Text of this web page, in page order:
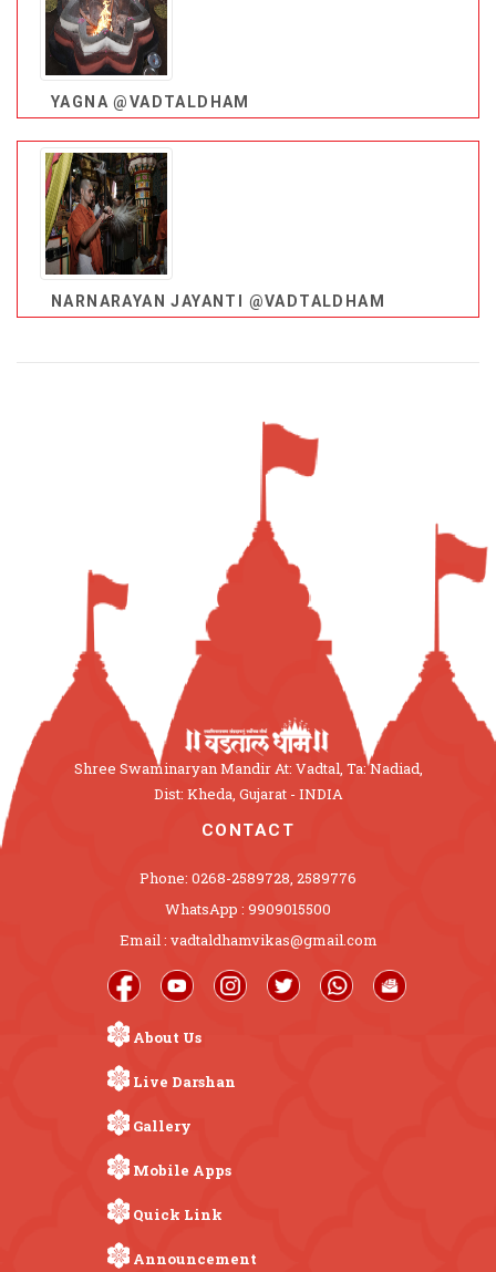
YAGNA @VADTALDHAM
NARNARAYAN JAYANTI @VADTALDHAM
Shree Swaminaryan Mandir At: Vadtal, Ta: Nadiad,
Dist: Kheda, Gujarat - INDIA
CONTACT
Phone: 0268-2589728, 2589776
WhatsApp : 9909015500
Email : vadtaldhamvikas@gmail.com
About Us
Live Darshan
Gallery
Mobile Apps
Quick Link
Announcement